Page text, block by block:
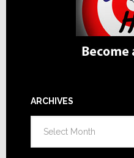
ARCHIVES